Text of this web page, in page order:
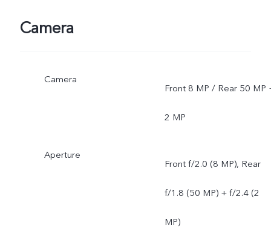
Camera
Camera
Front 8 MP / Rear 50 MP
2 MP
Aperture
Front f/2.0 (8 MP), Rear
f/1.8 (50 MP) + f/2.4 (2
MP)